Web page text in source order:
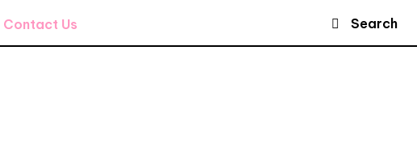
Contact Us Search